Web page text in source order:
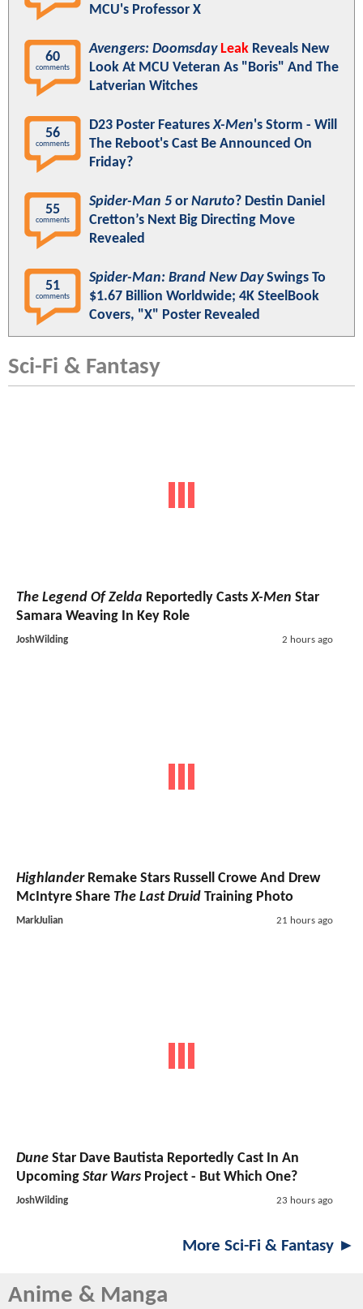
MCU's Professor X
60
comments
Avengers: Doomsday Leak Reveals New
Look At MCU Veteran As "Boris" And The
Latverian Witches
56
comments
D23 Poster FeaturesX-Men's Storm - Will
The Reboot's Cast Be Announced On
Friday?
55
comments
Spider-Man 5 or Naruto? Destin Daniel
Cretton’s Next Big Directing Move
Revealed
51
comments
Spider-Man: Brand New DaySwings To
$1.67 Billion Worldwide; 4K SteelBook
Covers, "X" Poster Revealed
Sci-Fi & Fantasy
The Legend Of Zelda Reportedly CastsX-Men Star
Samara Weaving In Key Role
JoshWilding 2 hours ago
HighlanderRemake Stars Russell Crowe And Drew
McIntyre Share The Last Druid Training Photo
MarkJulian 21 hours ago
Dune Star Dave Bautista Reportedly Cast In An
Upcoming Star Wars Project - But Which One?
JoshWilding 23 hours ago
More Sci-Fi & Fantasy ►
Anime & Manga